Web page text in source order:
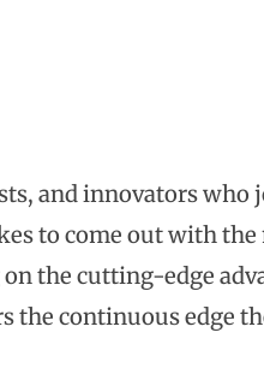
and innovators who
to come out with the
the cutting-edge
the continuous edge